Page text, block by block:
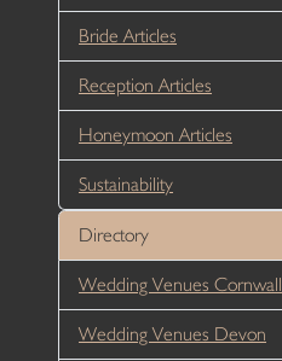
Bride Articles
Reception Articles
Honeymoon Articles
Sustainability
Directory
Wedding Venues Cornwall
Wedding Venues Devon